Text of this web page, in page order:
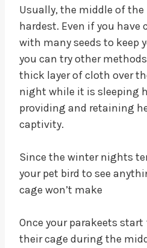
Usually, the middle of
hardest. Even if you have
with many seeds to keep
you can try other
thick layer of cloth over
night while it is sleeping
providing and retaining
captivity.
Since the winter nights
your pet bird to see
cage won’t make
Once your parakeets
their cage during the